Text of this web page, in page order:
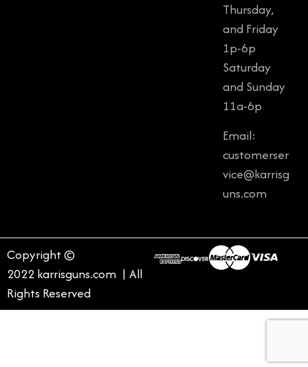
Thursday,
and Friday
1p-6p
Saturday
and Sunday
11a-6p
Email:
customerser
vice@karrisg
uns.com
Copyright ©
2022 karrisguns.com | All
Rights Reserved